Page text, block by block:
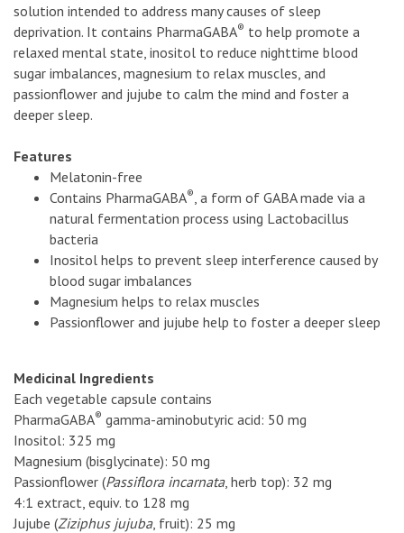
solution intended to address many causes of sleep
deprivation. It contains PharmaGABA® to help promote a
relaxed mental state, inositol to reduce nighttime blood
sugar imbalances, magnesium to relax muscles, and
passionflower and jujube to calm the mind and foster a
deeper sleep.
Features
Melatonin-free
Contains PharmaGABA® , a form of GABA made via a
natural fermentation process using Lactobacillus
bacteria
Inositol helps to prevent sleep interference caused by
blood sugar imbalances
Magnesium helps to relax muscles
Passionflower and jujube help to foster a deeper sleep
Medicinal Ingredients
Each vegetable capsule contains
PharmaGABA® gamma-aminobutyric acid: 50 mg
Inositol: 325 mg
Magnesium (bisglycinate): 50 mg
Passionflower (Passiflora incarnata, herb top): 32 mg
4:1 extract, equiv. to 128 mg
Jujube (Ziziphus jujuba, fruit): 25 mg